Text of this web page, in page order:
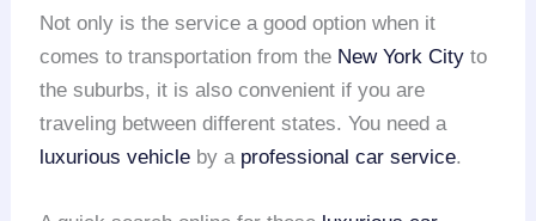
Not only is the service a good option when it
comes to transportation from the New York City to
the suburbs, it is also convenient if you are
traveling between different states. You need a
luxurious vehicle by a professional car service.